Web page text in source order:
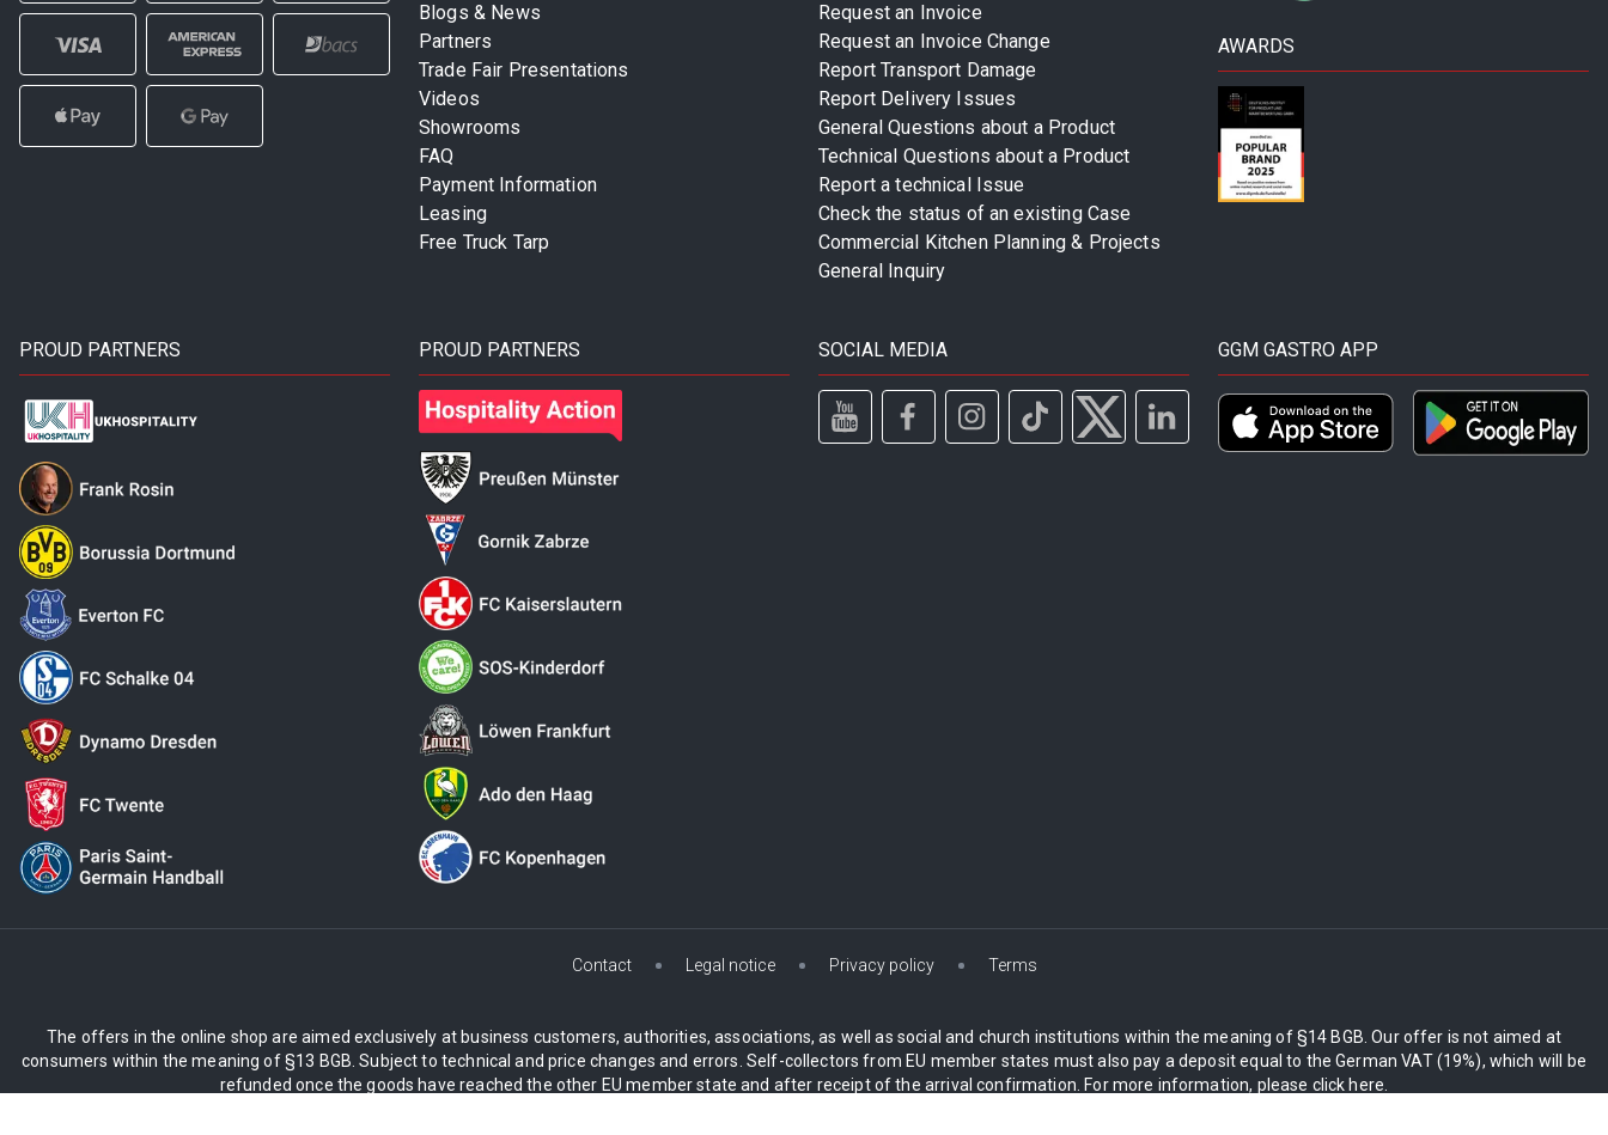
Blogs & News
Partners
Trade Fair Presentations
Videos
Showrooms
FAQ
Payment Information
Leasing
Free Truck Tarp
Request an Invoice
Request an Invoice Change
Report Transport Damage
Report Delivery Issues
General Questions about a Product
Technical Questions about a Product
Report a technical Issue
Check the status of an existing Case
Commercial Kitchen Planning & Projects
General Inquiry
AWARDS
PROUD PARTNERS PROUD PARTNERS SOCIAL MEDIA GGM GASTRO APP
Contact Legal notice Privacy policy Terms
The offers in the online shop are aimed exclusively at business customers, authorities, associations, as well as social and church institutions within the meaning of §14 BGB. Our offer is not aimed at
consumers within the meaning of §13 BGB. Subject to technical and price changes and errors. Self-collectors from EU member states must also pay a deposit equal to the German VAT (19%), which will be
refunded once the goods have reached the other EU member state and after receipt of the arrival confirmation. For more information, please click here.